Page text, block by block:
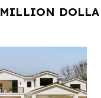
MILLION